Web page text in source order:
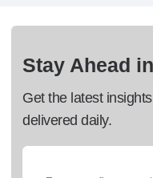
Stay Ahead
Get the latest
delivered daily.